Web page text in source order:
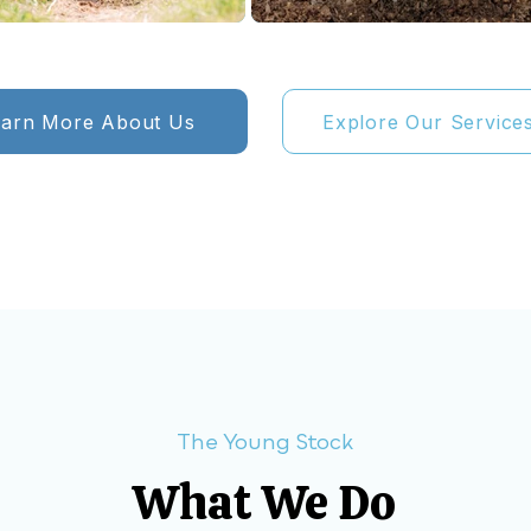
More About Us Explore Our
The Young Stock
What We Do